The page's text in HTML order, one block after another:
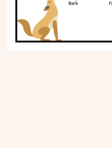
Fantasy